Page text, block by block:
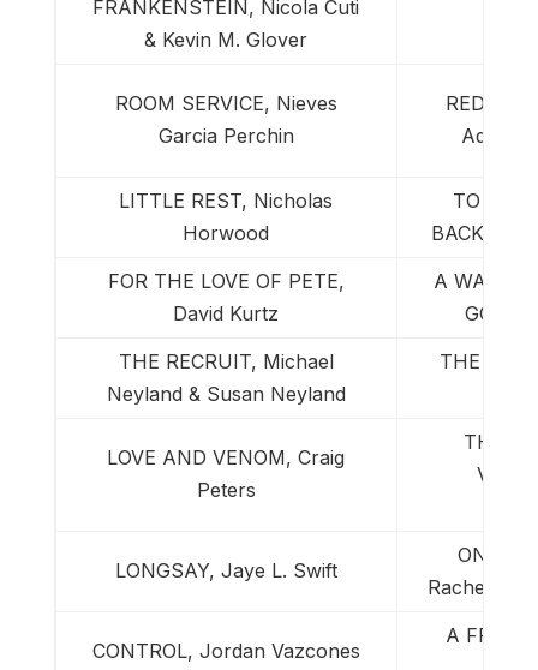
FRANKENSTEIN, Nicola Cuti
& Kevin M. Glover
ROOM SERVICE, Nieves
Garcia Perchin
RED
Adam
LITTLE REST, Nicholas
Horwood
TO THE
BACK,
FOR THE LOVE OF PETE,
David Kurtz
A WAR IN
GOD,
THE RECRUIT, Michael
Neyland & Susan Neyland
THE
LOVE AND VENOM, Craig
Peters
THE
LONGSAY, Jaye L. Swift
ON
Rachel S.
CONTROL, Jordan Vazcones
A